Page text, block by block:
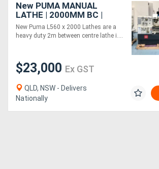
New PUMA MANUAL
LATHE | 2000MM BC |
560MM SWING | 105MM
SPINDLE BORE | DIGI
READOUT | QUICK
New Puma L560 x 2000 Lathes are a
heavy duty 2m between centre lathe i....
$23,000 Ex GST
QLD, NSW - Delivers
Nationally